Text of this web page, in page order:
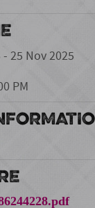
25 Nov 2025
PM